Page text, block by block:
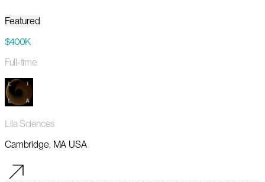
Featured
$400K
Full-time
Lila Sciences
Cambridge, MA USA